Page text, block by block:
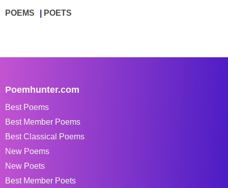
POEMS POETS
Poemhunter.com
Best Poems
Best Member Poems
Best Classical Poems
New Poems
New Poets
Best Member Poets